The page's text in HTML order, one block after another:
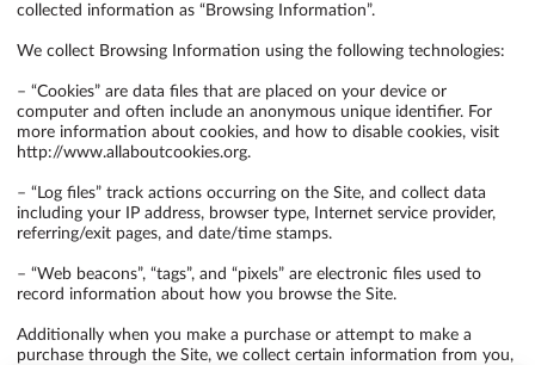
collected information as “Browsing Information”.
We collect Browsing Information using the following technologies:
– “Cookies” are data files that are placed on your device or
computer and often include an anonymous unique identifier. For
http://www.allaboutcookies.org.
– “Log files” track actions occurring on the Site, and collect data
including your IP address, browser type, Internet service provider,
referring/exit pages, and date/time stamps.
– “Web beacons”, “tags”, and “pixels” are electronic files used to
record information about how you browse the Site.
Additionally when you make a purchase or attempt to make a
purchase through the Site, we collect certain information from you,